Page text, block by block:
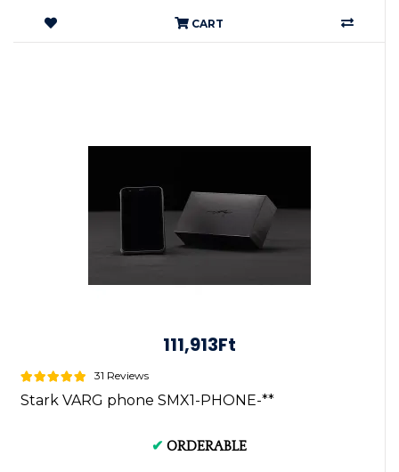
CART
111,913Ft
31 Reviews
Stark VARG phone SMX1-PHONE-**
✔ ORDERABLE